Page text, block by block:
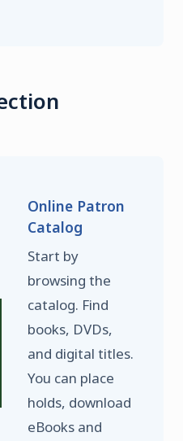
Online Patron
Catalog
Start by
browsing the
catalog. Find
books, DVDs,
and digital titles.
You can place
holds, download
eBooks and